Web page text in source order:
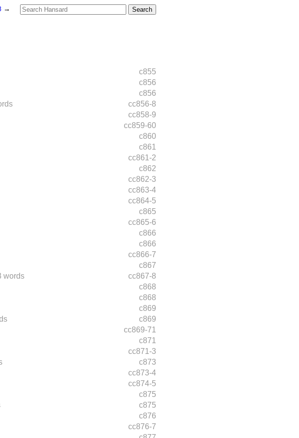
→
c855
c856
c856
cc856-8
cc858-9
cc859-60
c860
c861
cc861-2
c862
cc862-3
cc863-4
cc864-5
c865
cc865-6
c866
c866
cc866-7
c867
cc867-8
words
c868
c868
c869
c869
cc869-71
c871
cc871-3
c873
cc873-4
cc874-5
c875
c875
c876
cc876-7